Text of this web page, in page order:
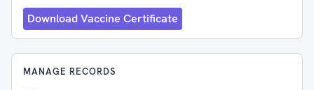
Download Vaccine Certificate
MANAGE RECORDS